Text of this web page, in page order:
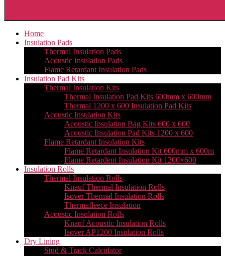
Home
Insulation Pads
Thermal Insulation Pads
Acoustic Insulation Pads
Flame Retardant Insulation Pads
Insulation Pad Kits
Thermal Insulation Kits
Thermal Insulation Pad Kits 600mm x 600mm
Thermal 1200 x 600 Insulation Pad Kits
Acoustic Insulation Kits
Acoustic Insulation Bag Kits 600 x 600
Acoustic Insulation Pad Kits 1200 x 600
Flame Retardant Insulation Kits
Flame Retardant Insulation Kit 600mm x 600m
Flame Retardent Insulation Kit 1200×600
Insulation Rolls
Thermal Insulation Rolls
Knauf Thermal Insulation Rolls
Isover Thermal Insulation Rolls
Thermafleece Insulation
Acoustic Insulation Rolls
Knauf Acoustic Insulation Rolls
Isover AP1200 Insulation Rolls
Dry Lining
Stud & Track Calculator